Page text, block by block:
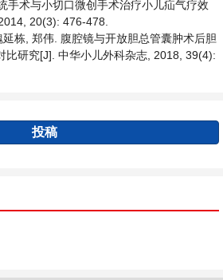
手术与小切口微创手术治疗小儿疝气疗效
20(3): 476-478.
栋, 郑伟. 腹腔镜与开放胆总管囊肿术后胆
比研究[J]. 中华小儿外科杂志, 2018, 39(4):
投稿